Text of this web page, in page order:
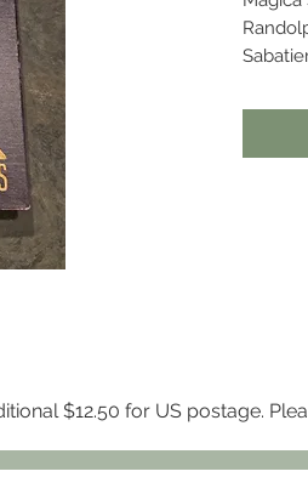
3,400
Inner
$12.50 for US postage.